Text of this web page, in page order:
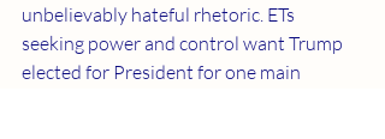
unbelievably hateful rhetoric. ETs
seeking power and control want Trump
elected for President for one main